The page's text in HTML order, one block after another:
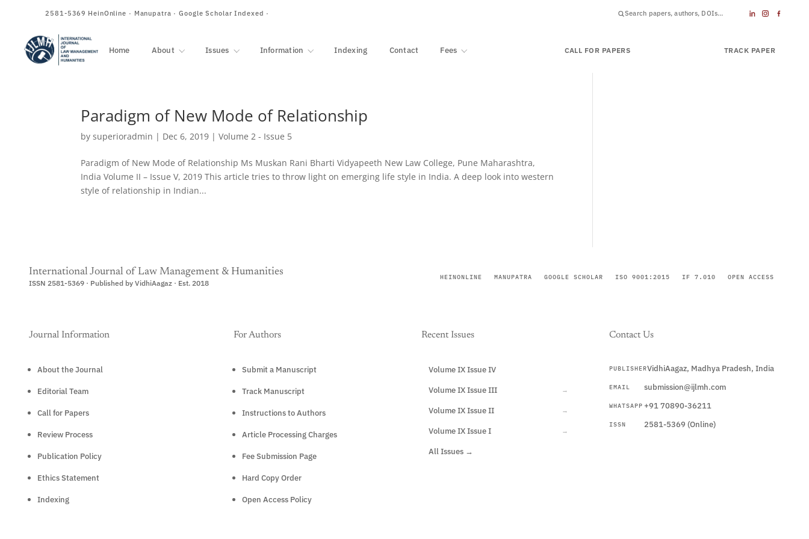
2581-5369 HeinOnline · Manupatra · Google Scholar Indexed ·
Home About Issues Information Indexing Contact Fees CALL FOR PAPERS TRACK PAPER
Paradigm of New Mode of Relationship
bysuperioradmin | Dec 6, 2019 |Volume 2 - Issue 5
Paradigm of New Mode of Relationship Ms Muskan Rani Bharti Vidyapeeth New Law College, Pune Maharashtra,
India Volume II – Issue V, 2019 This article tries to throw light on emerging life style in India. A deep look into western
style of relationship in Indian...
International Journal of Law Management & Humanities
ISSN 2581-5369 · Published by VidhiAagaz · Est. 2018
HEINONLINE MANUPATRA GOOGLE SCHOLAR ISO 9001:2015 IF 7.010 OPEN ACCESS
Journal Information
About the Journal
Editorial Team
Call for Papers
Review Process
Publication Policy
Ethics Statement
Indexing
For Authors
Submit a Manuscript
Track Manuscript
Instructions to Authors
Article Processing Charges
Fee Submission Page
Hard Copy Order
Open Access Policy
Recent Issues
Volume IX Issue IV
Volume IX Issue III →
Volume IX Issue II →
Volume IX Issue I →
All Issues →
Contact Us
PUBLISHERVidhiAagaz, Madhya Pradesh, India
EMAIL submission@ijlmh.com
WHATSAPP +91 70890-36211
ISSN 2581-5369 (Online)